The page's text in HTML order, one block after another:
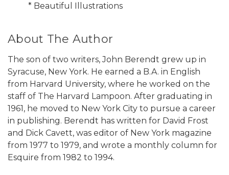
* Beautiful Illustrations
About The Author
The son of two writers, John Berendt grew up in
Syracuse, New York. He earned a B.A. in English
from Harvard University, where he worked on the
staff of The Harvard Lampoon. After graduating in
1961, he moved to New York City to pursue a career
in publishing. Berendt has written for David Frost
and Dick Cavett, was editor of New York magazine
from 1977 to 1979, and wrote a monthly column for
Esquire from 1982 to 1994.